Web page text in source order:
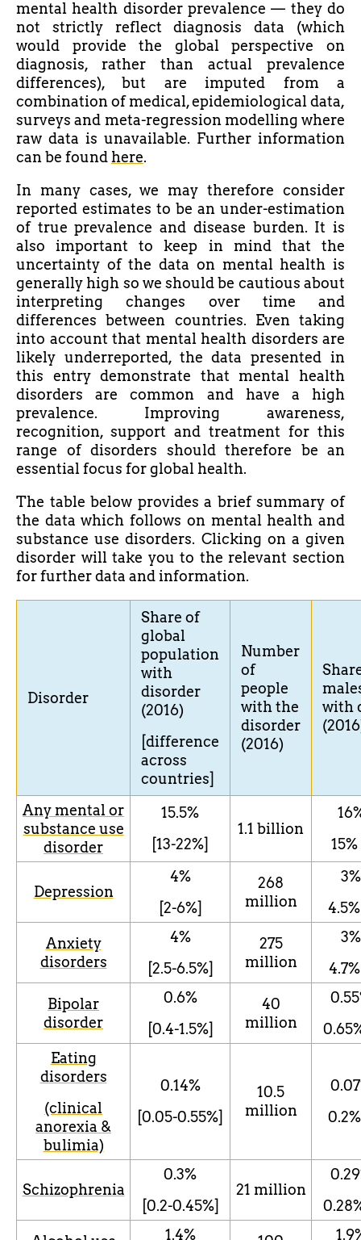
mental health disorder prevalence — they do
not strictly reflect diagnosis data (which
would provide the global perspective on
diagnosis, rather than actual prevalence
differences), but are imputed from a
combination of medical, epidemiological data,
surveys and meta-regression modelling where
raw data is unavailable. Further information
can be found here.
In many cases, we may therefore consider
reported estimates to be an under-estimation
of true prevalence and disease burden. It is
also important to keep in mind that the
uncertainty of the data on mental health is
generally high so we should be cautious about
interpreting changes over time and
differences between countries. Even taking
into account that mental health disorders are
likely underreported, the data presented in
this entry demonstrate that mental health
disorders are common and have a high
prevalence. Improving awareness,
recognition, support and treatment for this
range of disorders should therefore be an
essential focus for global health.
The table below provides a brief summary of
the data which follows on mental health and
substance use disorders. Clicking on a given
disorder will take you to the relevant section
for further data and information.
Disorder
Share of
global
population
with
disorder
(2016)
[difference
across
countries]
Number
of
people
with the
disorder
(2016)
with
Any mental or
substance use
disorder
15.5%
[13-22%]
1.1 billion
16
15%
Depression
4%
[2-6%]
268
million
3%
4.5%
Anxiety
disorders
4%
[2.5-6.5%]
275
million
3%
4.7%
Bipolar
disorder
0.6%
[0.4-1.5%]
40
million
0.55
0.65
Eating
disorders
(clinical
anorexia &
bulimia)
0.14%
[0.05-0.55%]
10.5
million
0.07
0.2%
Schizophrenia
0.3%
[0.2-0.45%]
21 million
0.29
0.28
1.4% 1.9